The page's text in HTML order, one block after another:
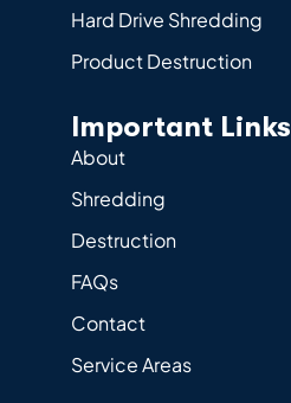
Hard Drive Shredding
Product Destruction
Important Links
About
Shredding
Destruction
FAQs
Contact
Service Areas